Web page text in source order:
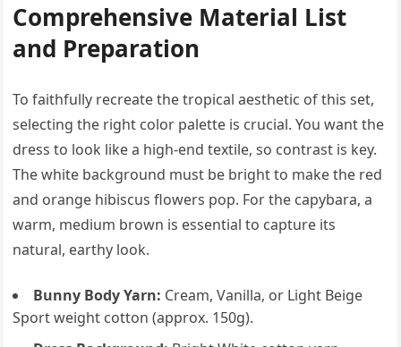
Comprehensive Material List
and Preparation
To faithfully recreate the tropical aesthetic of this set,
selecting the right color palette is crucial. You want the
dress to look like a high-end textile, so contrast is key.
The white background must be bright to make the red
and orange hibiscus flowers pop. For the capybara, a
warm, medium brown is essential to capture its
natural, earthy look.
Bunny Body Yarn: Cream, Vanilla, or Light Beige
Sport weight cotton (approx. 150g).